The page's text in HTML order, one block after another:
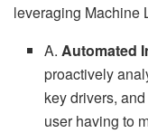
leveraging Machine
A. Automated
proactively
key drivers,
user having to